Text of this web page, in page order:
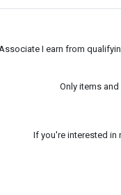
I earn from
Only items
If you're interested in